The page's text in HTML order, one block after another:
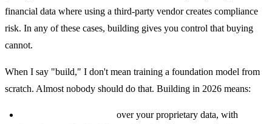
financial data where using a third-party vendor creates compliance
risk. In any of these cases, building gives you control that buying
cannot.
When I say "build," I don't mean training a foundation model from
scratch. Almost nobody should do that. Building in 2026 means:
over your proprietary data, with